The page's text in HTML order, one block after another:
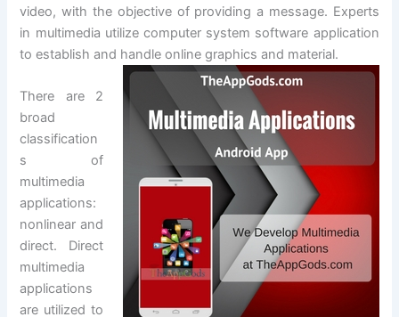
video, with the objective of providing a message. Experts
in multimedia utilize computer system software application
to establish and handle online graphics and material.
There are 2
broad
classification
s of
multimedia
applications:
nonlinear and
direct. Direct
multimedia
applications
are utilized to